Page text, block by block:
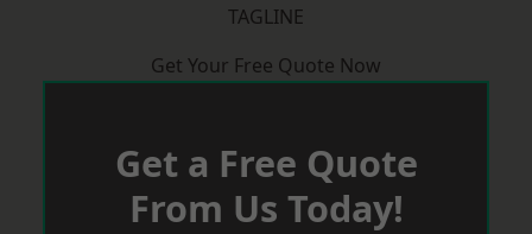
TAGLINE
Get Your Free Quote Now
Get a Free Quote
From Us Today!